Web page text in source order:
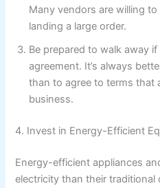
Many vendors are willing
landing a large order.
Be prepared to walk away if
agreement. It’s always
than to agree to terms that
business.
4. Invest in Energy-Efficient
Energy-efficient appliances
electricity than their